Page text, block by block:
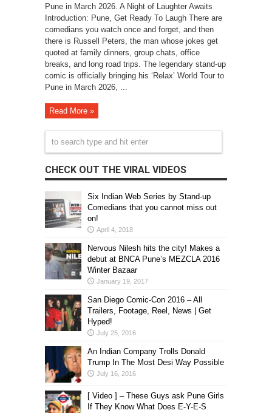
Pune in March 2026. A Night of Laughter Awaits
Introduction: Pune, Get Ready To Laugh There are
comedians you watch once and forget, and then
there is Russell Peters, the man whose jokes get
quoted at family dinners, group chats, office
breaks, and long road trips. The legendary stand-up
comic is officially bringing his ‘Relax’ World Tour to
Pune in March 2026, ...
Read More »
CHECK OUT THE VIRAL VIDEOS
Six Indian Web Series by Stand-up
Comedians that you cannot miss out
on!
April 4, 2018
Nervous Nilesh hits the city! Makes a
debut at BNCA Pune’s MEZCLA 2016
Winter Bazaar
January 19, 2017
San Diego Comic-Con 2016 – All
Trailers, Footage, Reel, News | Get
Hyped!
July 25, 2016
An Indian Company Trolls Donald
Trump In The Most Desi Way Possible
July 16, 2016
[ Video ] – These Guys ask Pune Girls
If They Know What Does E-Y-E-S